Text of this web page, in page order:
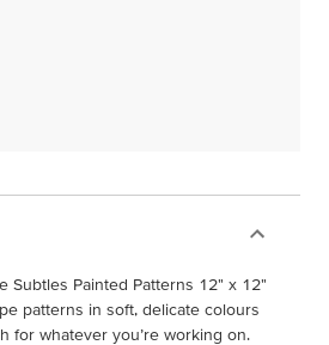
Subtles Painted Patterns 12" x 12"
patterns in soft, delicate colours
for whatever you’re working on.